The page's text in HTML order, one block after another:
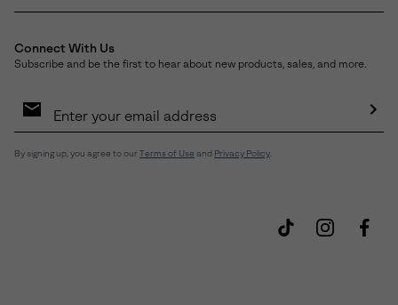
Connect With Us
Subscribe and be the first to hear about new products, sales, and more.
Sign
By signing up, you agree to our Terms of Use and Privacy Policy